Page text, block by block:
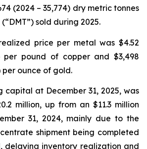
(2024 – 35,774) dry metric tonnes
sold during 2025.
price per metal was $4.52
per pound of copper and $3,498
per ounce of gold.
capital at December 31, 2025, was
million, up from an $11.3 million
31, 2024, mainly due to the
shipment being completed
delaying inventory realization and